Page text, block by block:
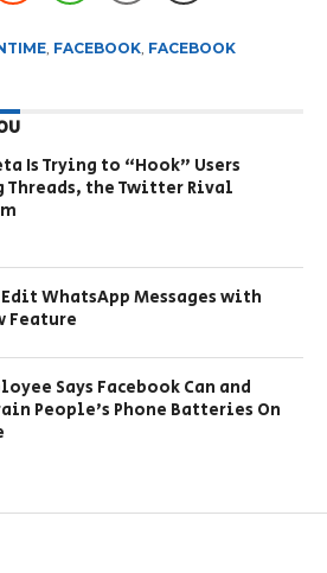
, FACEBOOK, FACEBOOK
Is Trying to “Hook” Users
Threads, the Twitter Rival
WhatsApp Messages with
Feature
Says Facebook Can and
People’s Phone Batteries On